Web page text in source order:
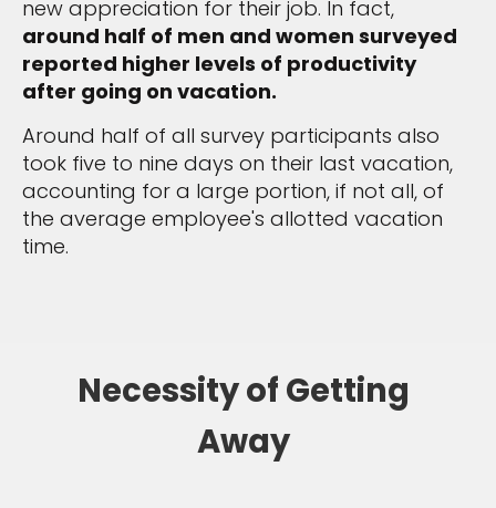
new appreciation for their job. In fact,
around half of men and women surveyed
reported higher levels of productivity
after going on vacation.
Around half of all survey participants also
took five to nine days on their last vacation,
accounting for a large portion, if not all, of
the average employee's allotted vacation
time.
Necessity of Getting
Away
Sign up and save an extra